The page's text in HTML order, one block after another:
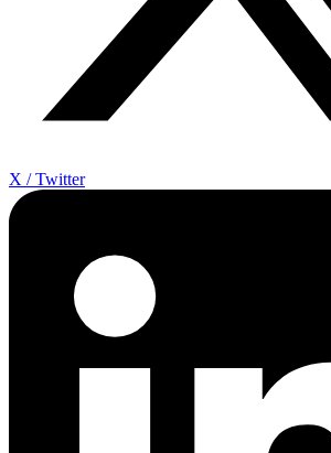
X / Twitter